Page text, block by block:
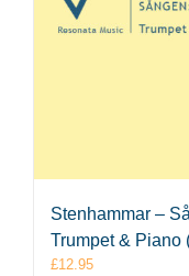
Stenhammar –
Trumpet & Piano
£12.95